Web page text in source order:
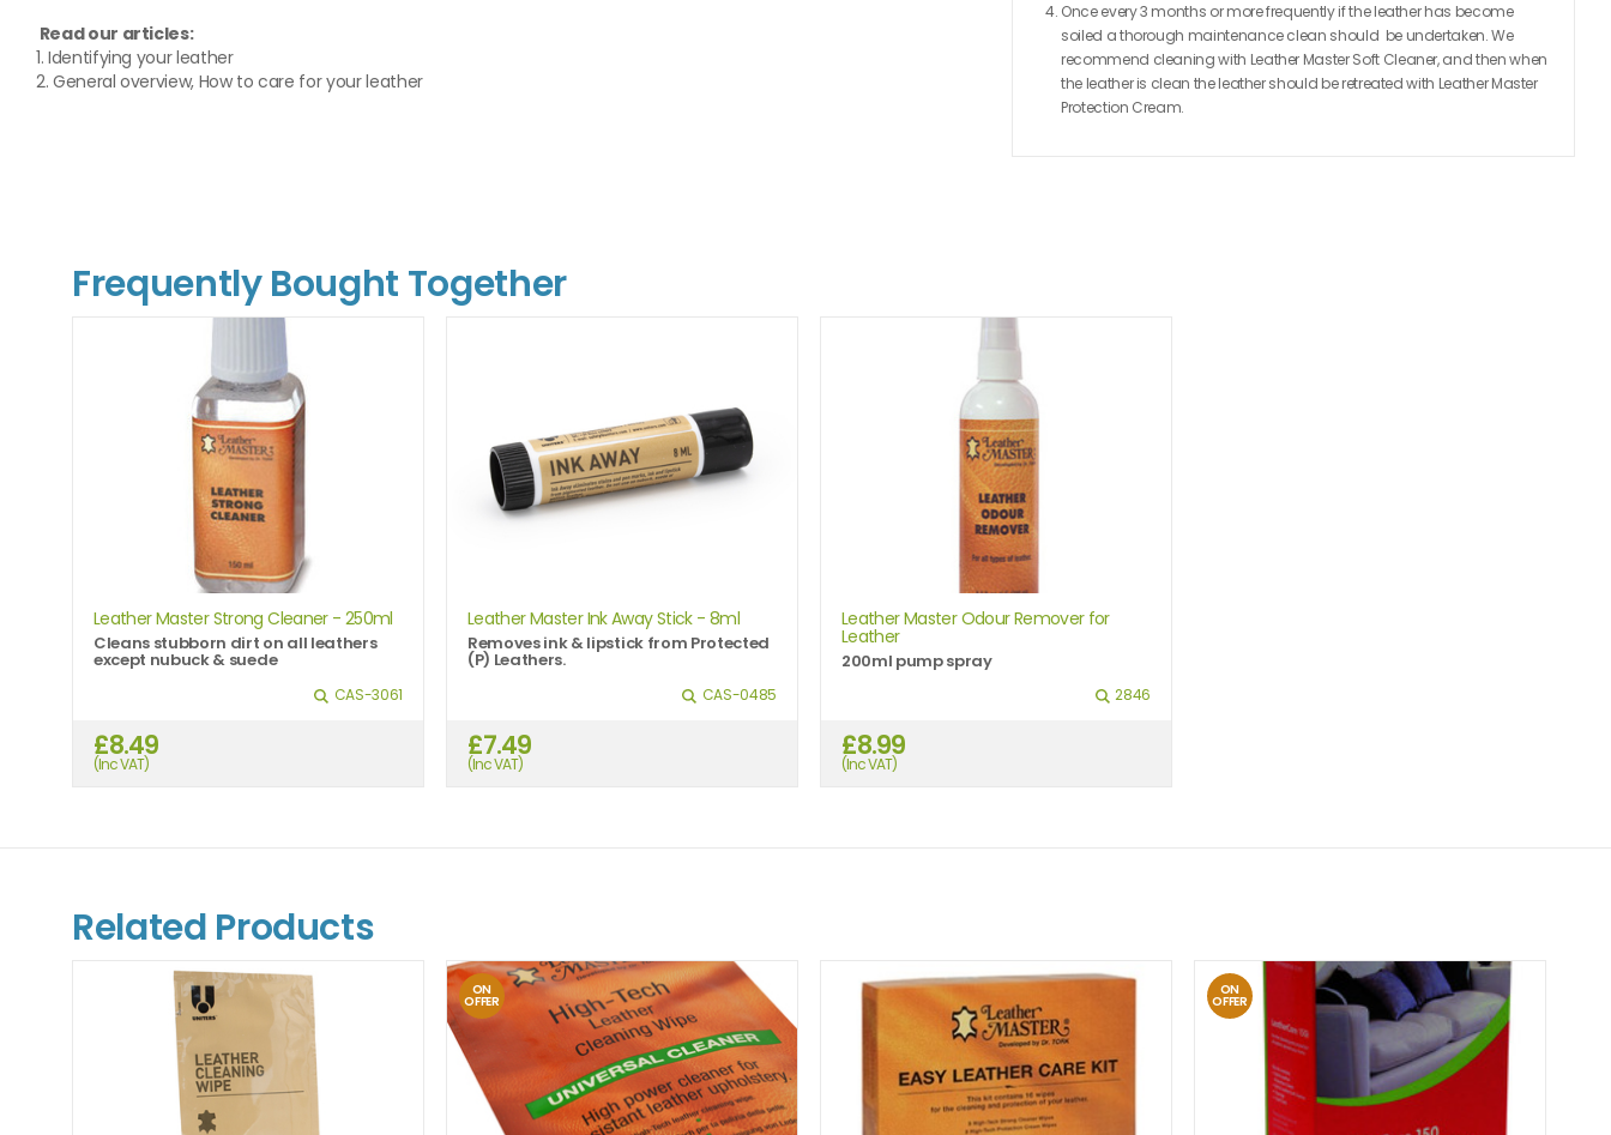
Read our articles:
1. Identifying your leather
2. General overview, How to care for your leather
Once every 3 months or more frequently if the leather has become
soiled a thorough maintenance clean should be undertaken. We
recommend cleaning with Leather Master Soft Cleaner, and then when
the leather is clean the leather should be retreated with Leather Master
Protection Cream.
Frequently Bought Together
Leather Master Strong Cleaner - 250ml
Cleans stubborn dirt on all leathers
except nubuck & suede
CAS-3061
£8.49
(Inc VAT)
Leather Master Ink Away Stick - 8ml
Removes ink & lipstick from Protected
(P) Leathers.
CAS-0485
£7.49
(Inc VAT)
Leather Master Odour Remover for
Leather
200ml pump spray
2846
£8.99
(Inc VAT)
Related Products
ON
OFFER
ON
OFFER